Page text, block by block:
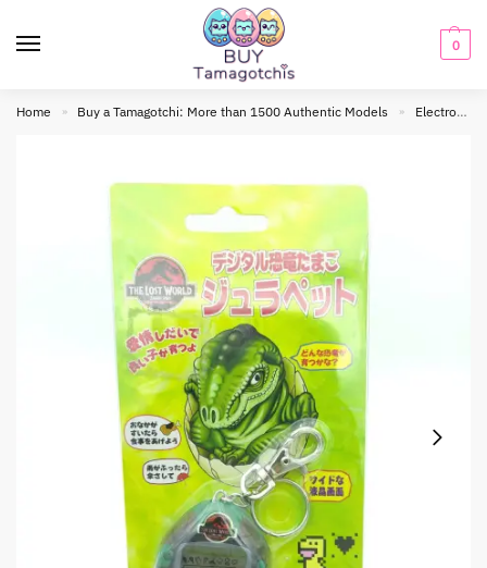
0
Home » Buy a Tamagotchi: More than 1500 Authentic Models » Electronic toy